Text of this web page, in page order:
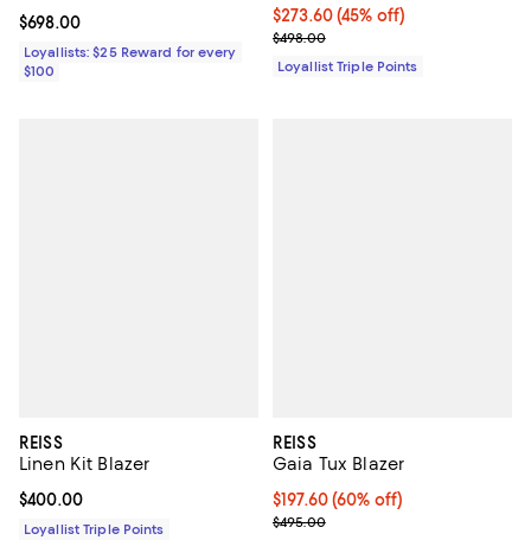
Current price $698.00; ;
$698.00
Loyallists: $25 Reward for every
$100
Current price $273.60; 45% off;
$273.60(45% off)
Previous price $498.00
$498.00
Loyallist Triple Points
REISS
Linen Kit Blazer
Current price $400.00; ;
$400.00
Loyallist Triple Points
REISS
Gaia Tux Blazer
Current price $197.60; 60% off;
$197.60(60% off)
Previous price $495.00
$495.00